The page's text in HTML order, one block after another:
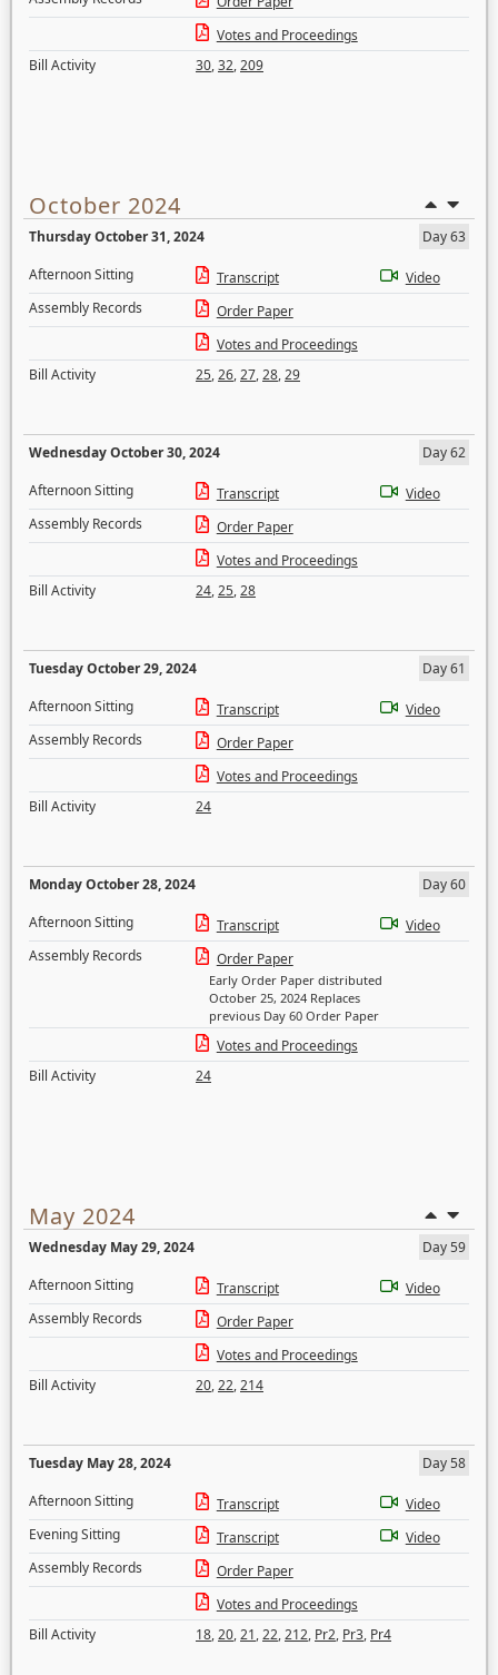
Votes and Proceedings
Bill Activity
30,32,209
October 2024
Thursday October 31, 2024
Day 63
Afternoon Sitting
Transcript
Video
Assembly Records
Order Paper
Votes and Proceedings
Bill Activity
25,26,27,28,29
Wednesday October 30, 2024
Day 62
Afternoon Sitting
Transcript
Video
Assembly Records
Order Paper
Votes and Proceedings
Bill Activity
24,25,28
Tuesday October 29, 2024
Day 61
Afternoon Sitting
Transcript
Video
Assembly Records
Order Paper
Votes and Proceedings
Bill Activity
24
Monday October 28, 2024
Day 60
Afternoon Sitting
Transcript
Video
Assembly Records
Order Paper
Early Order Paper distributed
October 25, 2024 Replaces
previous Day 60 Order Paper
Votes and Proceedings
Bill Activity
24
May 2024
Wednesday May 29, 2024
Day 59
Afternoon Sitting
Transcript
Video
Assembly Records
Order Paper
Votes and Proceedings
Bill Activity
20,22,214
Tuesday May 28, 2024
Day 58
Afternoon Sitting
Transcript
Video
Evening Sitting
Transcript
Video
Assembly Records
Order Paper
Votes and Proceedings
Bill Activity
18,20,21,22,212, Pr2, Pr3, Pr4